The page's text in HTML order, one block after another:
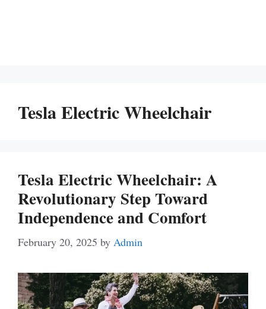
Tesla Electric Wheelchair
Tesla Electric Wheelchair: A
Revolutionary Step Toward
Independence and Comfort
February 20, 2025 by Admin